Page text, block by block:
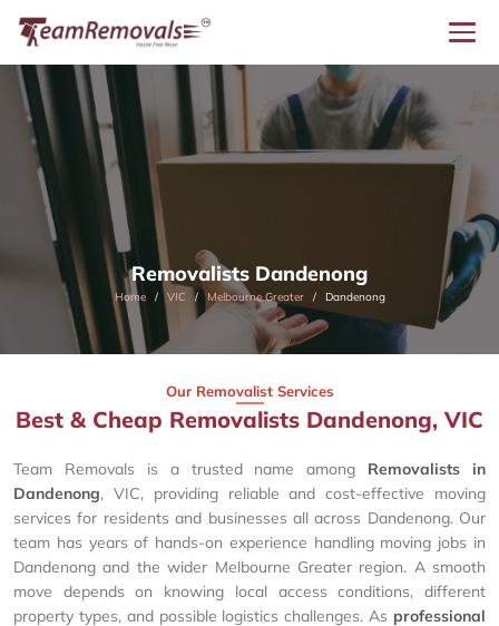
Removalists Dandenong
Home VIC Melbourne Greater Dandenong
Our Removalist Services
Best & Cheap Removalists Dandenong, VIC
Team Removals is a trusted name among Removalists in
Dandenong, VIC, providing reliable and cost-effective moving
services for residents and businesses all across Dandenong. Our
team has years of hands-on experience handling moving jobs in
Dandenong and the wider Melbourne Greater region. A smooth
move depends on knowing local access conditions, different
property types, and possible logistics challenges. As professional